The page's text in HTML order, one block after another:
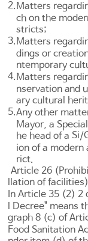
2. Matters
ch on the
stricts;
3. Matters
dings or
ntemporary
4. Matters
nservation and
ary cultural
5.Any other
Mayor, a
he head of a Si/
ion of a
rict.
Article 26
llation of facilities)
InArticle 35 (2) 2
l Decree" means
graph 8 (c) of
Food Sanitation